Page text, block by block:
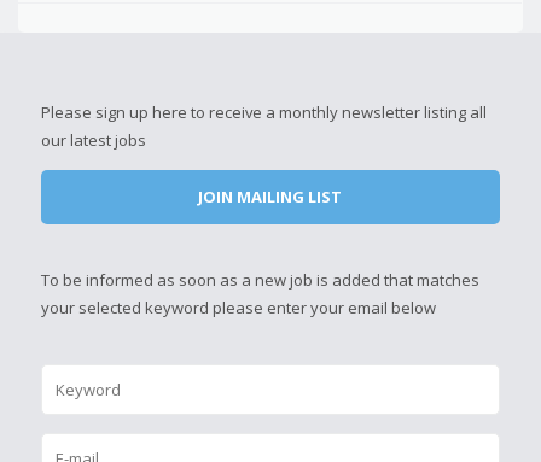
Please sign up here to receive a monthly newsletter listing all
our latest jobs
JOIN MAILING LIST
To be informed as soon as a new job is added that matches
your selected keyword please enter your email below